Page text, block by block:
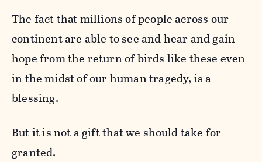
The fact that millions of people across our
continent are able to see and hear and gain
hope from the return of birds like these even
in the midst of our human tragedy, is a
blessing.
But it is not a gift that we should take for
granted.